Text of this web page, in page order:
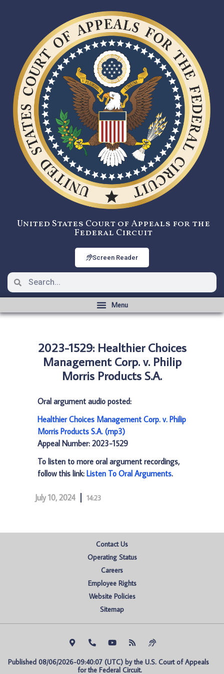
United States Court of Appeals for the
Federal Circuit
Screen Reader
2023-1529: Healthier Choices
Management Corp. v. Philip
Morris Products S.A.
Oral argument audio posted:
Healthier Choices Management Corp. v. Philip
Morris Products S.A. (mp3)
Appeal Number: 2023-1529
To listen to more oral argument recordings,
follow this link: Listen To Oral Arguments.
July 10, 2024 14:23
Contact Us
Operating Status
Careers
Employee Rights
Website Policies
Sitemap
Published 08/06/2026-09:40:07 (UTC) by the U.S. Court of Appeals
for the Federal Circuit.